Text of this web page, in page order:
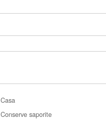
Casa
Conserve saporite